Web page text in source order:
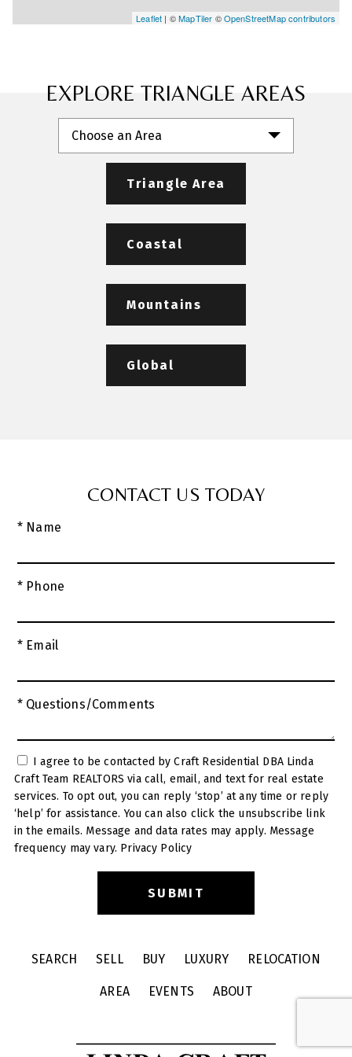
Leaflet | ©MapTiler ©OpenStreetMap contributors
EXPLORE TRIANGLE AREAS
Choose an Area
Triangle Area
Coastal
Mountains
Global
CONTACT US TODAY
* Name
* Phone
* Email
* Questions/Comments
Craft Team REALTORS via call, email, and text for real estate
services. To opt out, you can reply ‘stop’ at any time or reply
‘help’ for assistance. You can also click the unsubscribe link
in the emails. Message and data rates may apply. Message
frequency may vary. Privacy Policy
SEARCH SELL BUY LUXURY RELOCATION
AREA EVENTS ABOUT